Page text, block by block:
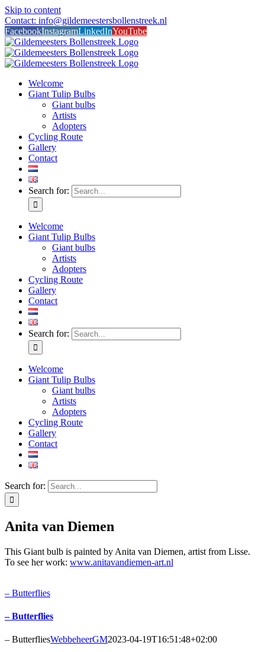
Skip to content
Contact: info@gildemeestersbollenstreek.nl
FacebookInstagramLinkedInYouTube
Welcome
Giant Tulip Bulbs
Giant bulbs
Artists
Adopters
Cycling Route
Gallery
Contact
Search for:
Welcome
Giant Tulip Bulbs
Giant bulbs
Artists
Adopters
Cycling Route
Gallery
Contact
Search for:
Welcome
Giant Tulip Bulbs
Giant bulbs
Artists
Adopters
Cycling Route
Gallery
Contact
Search for:
Anita van Diemen
This Giant bulb is painted by Anita van Diemen, artist from Lisse.
To see her work: www.anitavandiemen-art.nl
– Butterflies
– Butterflies
– ButterfliesWebbeheerGM2023-04-19T16:51:48+02:00